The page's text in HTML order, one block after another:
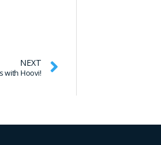
NEXT
with Hoovi!